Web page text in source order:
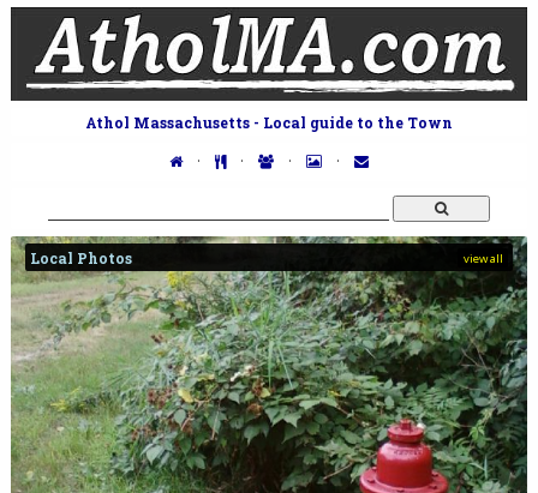
Athol Massachusetts - Local guide to the Town
· · · ·
view all
Local Photos